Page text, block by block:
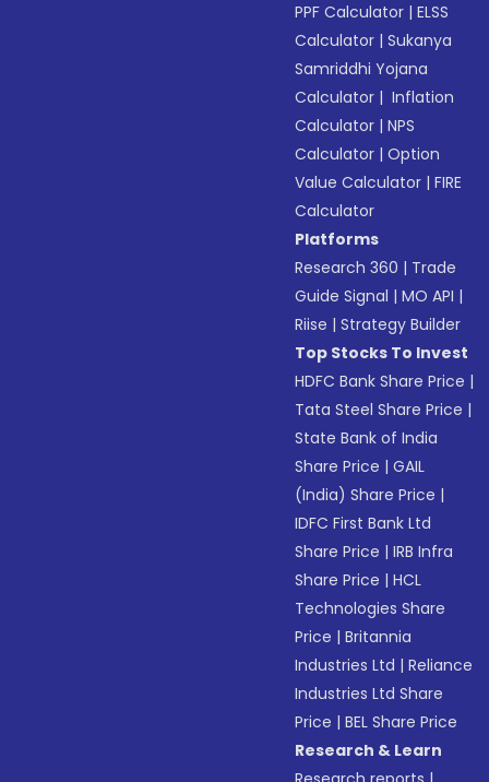
PPF Calculator |ELSS
Calculator |Sukanya
Samriddhi Yojana
Calculator | Inflation
Calculator |NPS
Calculator |Option
Value Calculator |FIRE
Calculator
Platforms
Research 360 | Trade
Guide Signal |MO API |
Riise |Strategy Builder
Top Stocks To Invest
HDFC Bank Share Price |
Tata Steel Share Price |
State Bank of India
Share Price |GAIL
(India) Share Price |
IDFC First Bank Ltd
Share Price |IRB Infra
Share Price |HCL
Technologies Share
Price |Britannia
Industries Ltd |Reliance
Industries Ltd Share
Price |BEL Share Price
Research & Learn